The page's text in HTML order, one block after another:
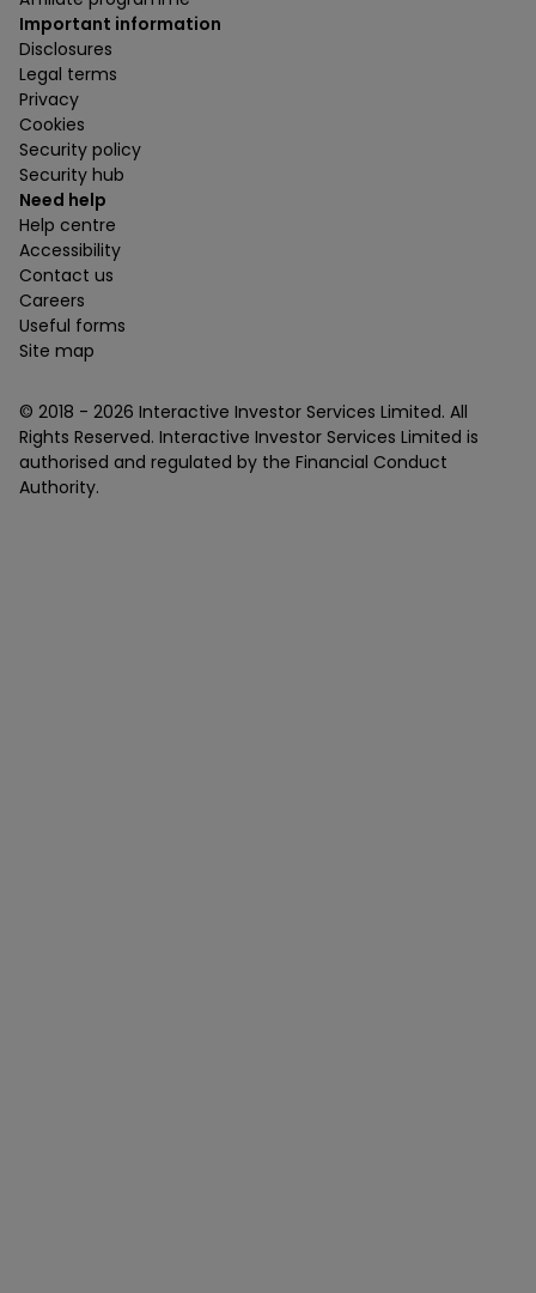
Important information
Disclosures
Legal terms
Privacy
Cookies
Security policy
Security hub
Need help
Help centre
Accessibility
Contact us
Careers
Useful forms
Site map
© 2018 - 2026 Interactive Investor Services Limited. All
Rights Reserved. Interactive Investor Services Limited is
authorised and regulated by the Financial Conduct
Authority.